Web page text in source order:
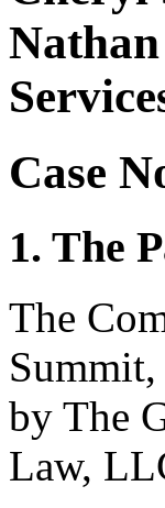
Case
1. The
The
by The
Law,